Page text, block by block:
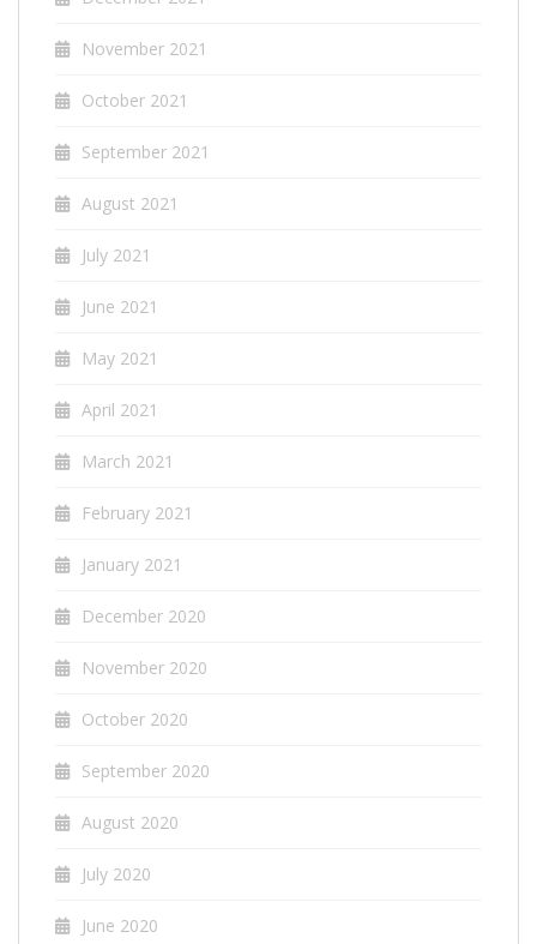
November 2021
October 2021
September 2021
August 2021
July 2021
June 2021
May 2021
April 2021
March 2021
February 2021
January 2021
December 2020
November 2020
October 2020
September 2020
August 2020
July 2020
June 2020